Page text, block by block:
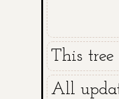
This
All